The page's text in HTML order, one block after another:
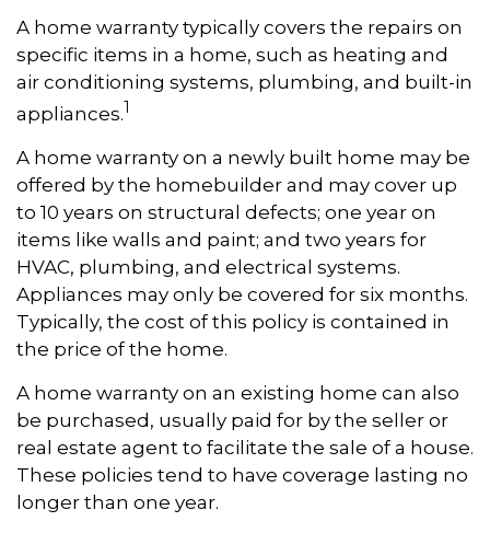
A home warranty typically covers the repairs on
specific items in a home, such as heating and
air conditioning systems, plumbing, and built-in
appliances.1
A home warranty on a newly built home may be
offered by the homebuilder and may cover up
to 10 years on structural defects; one year on
items like walls and paint; and two years for
HVAC, plumbing, and electrical systems.
Appliances may only be covered for six months.
Typically, the cost of this policy is contained in
the price of the home.
A home warranty on an existing home can also
be purchased, usually paid for by the seller or
real estate agent to facilitate the sale of a house.
These policies tend to have coverage lasting no
longer than one year.